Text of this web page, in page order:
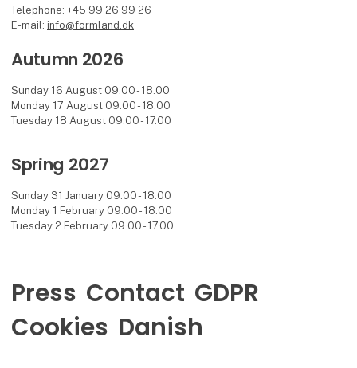
Telephone: +45 99 26 99 26
E-mail: info@formland.dk
Autumn 2026
Sunday 16 August 09.00 - 18.00
Monday 17 August 09.00 - 18.00
Tuesday 18 August 09.00 - 17.00
Spring 2027
Sunday 31 January 09.00 - 18.00
Monday 1 February 09.00 - 18.00
Tuesday 2 February 09.00 - 17.00
Press Contact GDPR
Cookies Danish